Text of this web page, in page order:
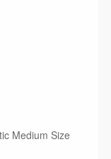
Medium Size